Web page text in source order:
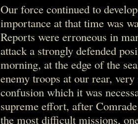
Our force continued to
importance at that time was
Reports were erroneous in
attack a strongly defended
morning, at the edge of the
enemy troops at our rear,
confusion which it was
supreme effort, after
the most difficult missions,